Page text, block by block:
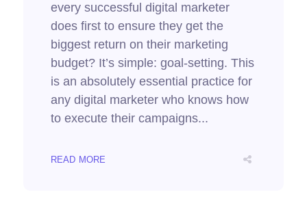
every successful digital marketer
does first to ensure they get the
biggest return on their marketing
budget? It’s simple: goal-setting. This
is an absolutely essential practice for
any digital marketer who knows how
to execute their campaigns...
READ MORE